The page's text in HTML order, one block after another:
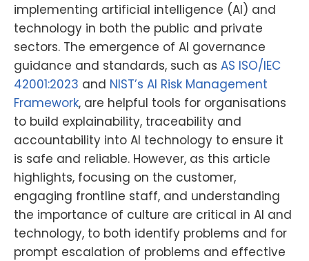
implementing artificial intelligence (AI) and
technology in both the public and private
sectors. The emergence of AI governance
guidance and standards, such as AS ISO/IEC
42001:2023 and NIST’s AI Risk Management
Framework, are helpful tools for organisations
to build explainability, traceability and
accountability into AI technology to ensure it
is safe and reliable. However, as this article
highlights, focusing on the customer,
engaging frontline staff, and understanding
the importance of culture are critical in AI and
technology, to both identify problems and for
prompt escalation of problems and effective